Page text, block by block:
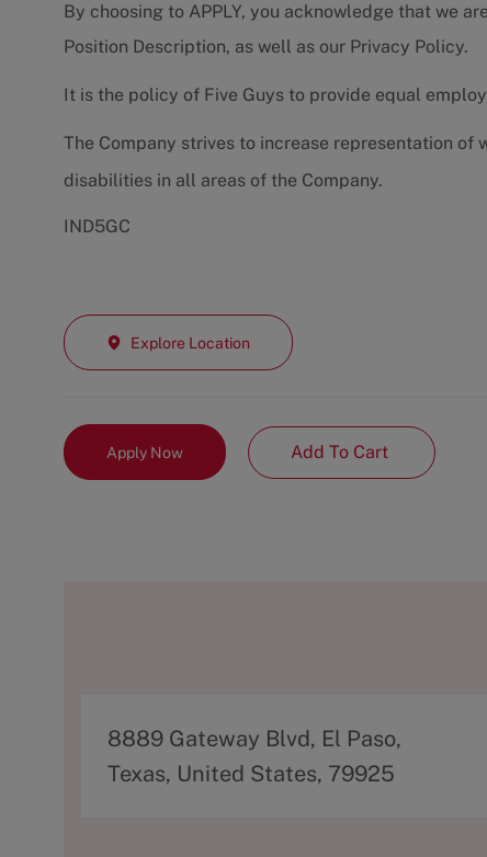
By choosing to APPLY, you acknowledge that we
Position Description, as well as our Privacy Policy.
It is the policy of Five Guys to provide equal
The Company strives to increase representation of
disabilities in all areas of the Company.
IND5GC
Explore Location
Apply Now Add To Cart
A
d
8889 Gateway Blvd, El Paso,
Texas, United States, 79925